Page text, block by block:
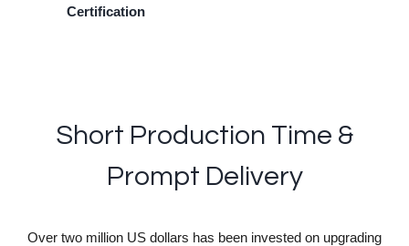
Certification
Short Production Time &
Prompt Delivery
Over two million US dollars has been invested on upgrading